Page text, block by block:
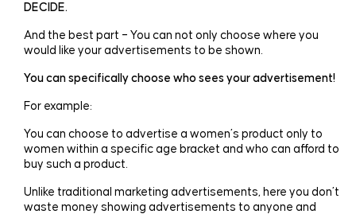
DECIDE.
And the best part – You can not only choose where you
would like your advertisements to be shown.
You can specifically choose who sees your advertisement!
For example:
You can choose to advertise a women’s product only to
women within a specific age bracket and who can afford to
buy such a product.
Unlike traditional marketing advertisements, here you don’t
waste money showing advertisements to anyone and